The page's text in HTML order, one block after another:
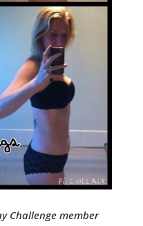
Challenge member